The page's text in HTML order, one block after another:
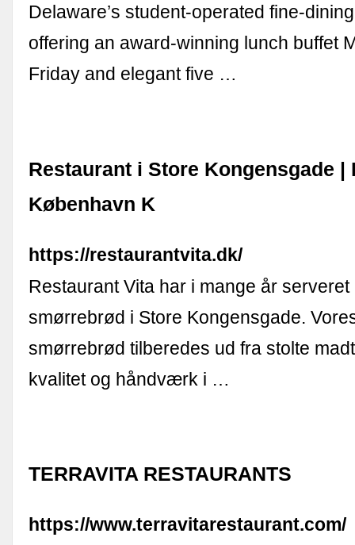
Delaware’s student-operated fine-
offering an award-winning lunch buffet
Friday and elegant five …
Restaurant i Store Kongensgade |
København K
https://restaurantvita.dk/
Restaurant Vita har i mange år
smørrebrød i Store Kongensgade.
smørrebrød tilberedes ud fra stolte
kvalitet og håndværk i …
TERRAVITA RESTAURANTS
https://www.terravitarestaurant.com/